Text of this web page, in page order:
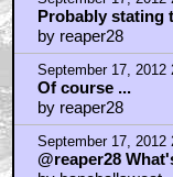
September 17, 2012
Before you call
"Dark Secrets
by baneballsweat
September 17, 2012
This movie
they are
by ass clown